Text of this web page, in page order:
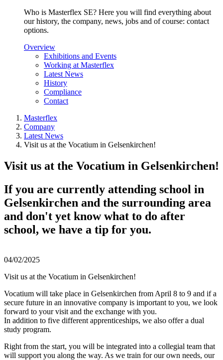
Who is Masterflex SE? Here you will find everything about
our history, the company, news, jobs and of course: contact
options.
Overview
Exhibitions and Events
Working at Masterflex
Latest News
History
Compliance
Contact
Masterflex
Company
Latest News
Visit us at the Vocatium in Gelsenkirchen!
Visit us at the Vocatium in Gelsenkirchen!
If you are currently attending school in
Gelsenkirchen and the surrounding area
and don't yet know what to do after
school, we have a tip for you.
04/02/2025
Visit us at the Vocatium in Gelsenkirchen!
Vocatium will take place in Gelsenkirchen from April 8 to 9 and if a
secure future in an innovative company is important to you, we look
forward to your visit and the exchange with you.
In addition to five different apprenticeships, we also offer a dual
study program.
Right from the start, you will be integrated into a collegial team that
will support you along the way. As we train for our own needs, our